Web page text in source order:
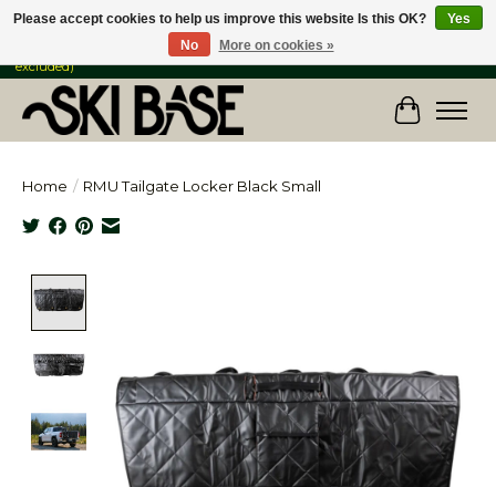
FREE SHIPPING ON ORDERS OVER $149 IN CANADA & the USA (Skis & Bikes
excluded)
Cart
Home / RMU Tailgate Locker Black Small
Please accept cookies to help us improve this website Is this OK?
Yes
No
More on cookies »